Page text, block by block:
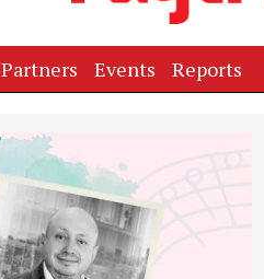
Partners Events Reports